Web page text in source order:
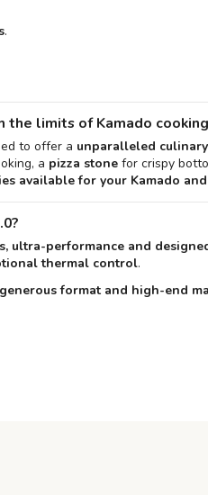
.
the limits of Kamado cooking
to offer a unparalleled
a pizza stone for crispy
available for your Kamado
ultra-performance and
thermal control.
format and high-end